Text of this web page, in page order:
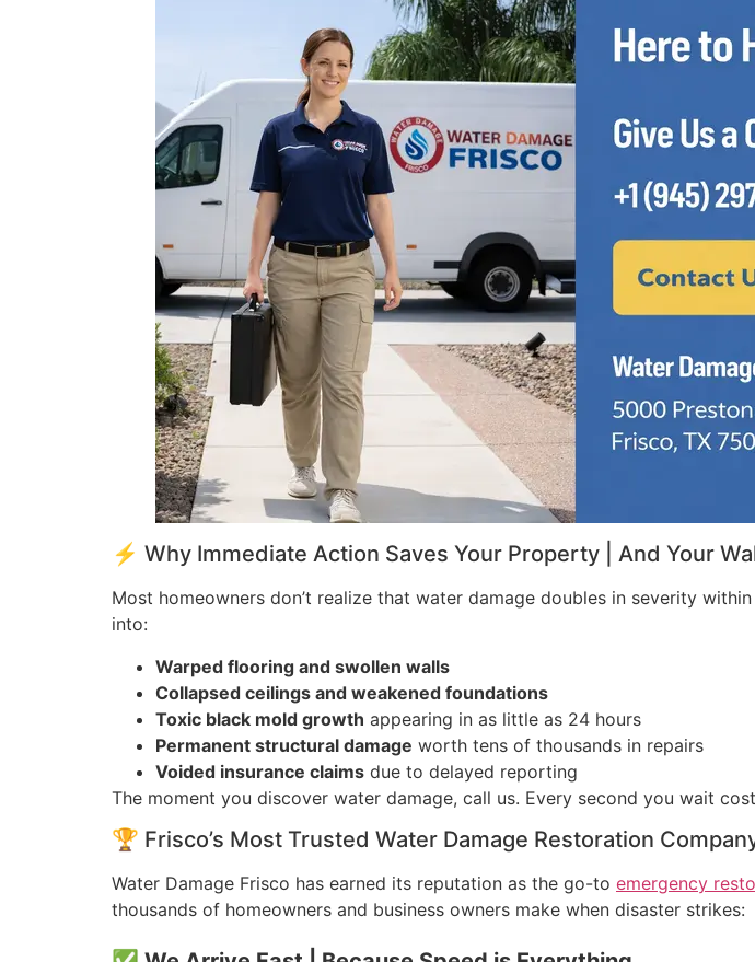
⚡ Why Immediate Action Saves Your Property | And Your
Most homeowners don’t realize that water damage doubles in severity
into:
Warped flooring and swollen walls
Collapsed ceilings and weakened foundations
Toxic black mold growth appearing in as little as 24 hours
Permanent structural damage worth tens of thousands in repairs
Voided insurance claims due to delayed reporting
The moment you discover water damage, call us. Every second you wait
🏆 Frisco’s Most Trusted Water Damage Restoration
Water Damage Frisco has earned its reputation as the go-to emergency
thousands of homeowners and business owners make when disaster strikes: